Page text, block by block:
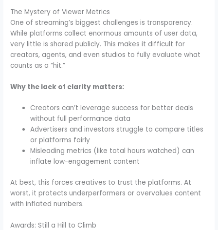
The Mystery of Viewer Metrics
One of streaming’s biggest challenges is transparency.
While platforms collect enormous amounts of user data,
very little is shared publicly. This makes it difficult for
creators, agents, and even studios to fully evaluate what
counts as a “hit.”
Why the lack of clarity matters:
Creators can’t leverage success for better deals
without full performance data
Advertisers and investors struggle to compare titles
or platforms fairly
Misleading metrics (like total hours watched) can
inflate low-engagement content
At best, this forces creatives to trust the platforms. At
worst, it protects underperformers or overvalues content
with inflated numbers.
Awards: Still a Hill to Climb